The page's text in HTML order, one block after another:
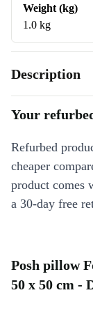
Weight (kg)
1.0 kg
Description
Your
Refurbed
cheaper
product comes
a 30-day free
Posh pillow
50 x 50 cm -